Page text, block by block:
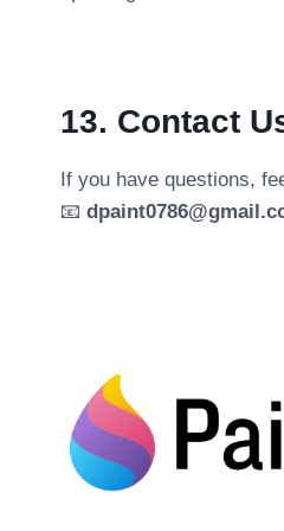
13. Contact
If you have questions,
📧